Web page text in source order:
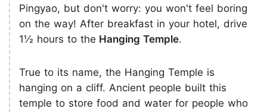
Pingyao, but don't worry: you won't feel boring
on the way! After breakfast in your hotel, drive
1½ hours to the Hanging Temple.
True to its name, the Hanging Temple is
hanging on a cliff. Ancient people built this
temple to store food and water for people who